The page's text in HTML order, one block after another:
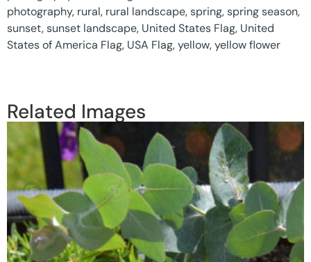
photography, rural, rural landscape,spring,spring season,
sunset,sunset landscape, United States Flag, United
States of America Flag, USA Flag,yellow,yellow flower
Related Images